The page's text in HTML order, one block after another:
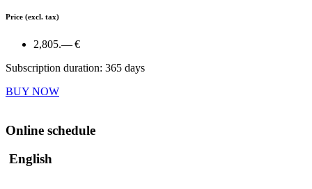
Price (excl. tax)
2,805.— €
Subscription duration: 365 days
BUY NOW
Online schedule
English